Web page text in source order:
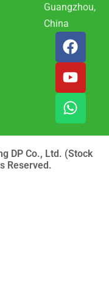
Guangzhou,
China
F
a
c
e
b
o
k
Y
o
u
t
u
b
W
h
a
t
s
a
p
DP Co., Ltd. (Stock
Reserved.